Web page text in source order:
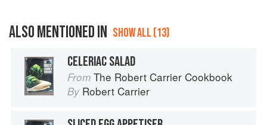
ALSO MENTIONED IN SHOW ALL (13)
CELERIAC SALAD
From The Robert Carrier Cookbook
By Robert Carrier